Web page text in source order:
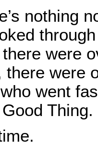
nothing
were
there were
went
Thing.